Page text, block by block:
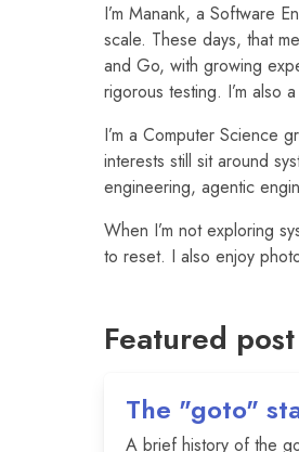
I’m Manank, a Software
scale. These days, that
and Go, with growing
rigorous testing. I’m also
I’m a Computer Science
interests still sit around
engineering, agentic
When I’m not exploring
to reset. I also enjoy
Featured post
The "goto"
A brief history of the